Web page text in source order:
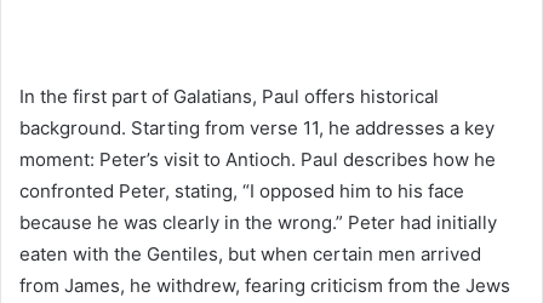
In the first part of Galatians, Paul offers historical
background. Starting from verse 11, he addresses a key
moment: Peter’s visit to Antioch. Paul describes how he
confronted Peter, stating, “I opposed him to his face
because he was clearly in the wrong.” Peter had initially
eaten with the Gentiles, but when certain men arrived
from James, he withdrew, fearing criticism from the Jews